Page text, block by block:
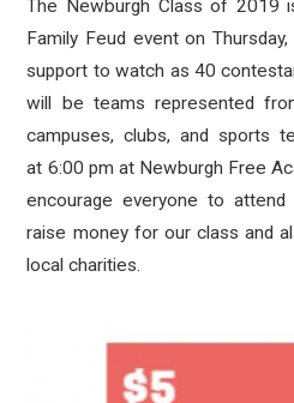
The Newburgh Class of 2019
Family Feud event on
support to watch as 40
will be teams represented
campuses, clubs, and sports
at 6:00 pm at Newburgh Free
encourage everyone to
raise money for our class and
local charities.